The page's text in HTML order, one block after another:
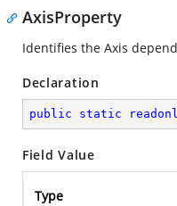
AxisProperty
Identifies the Axis
Declaration
public static
Field Value
Type